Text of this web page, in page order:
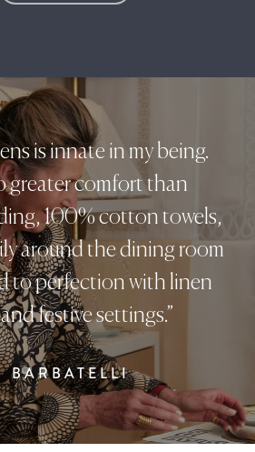
is innate in my being.
greater comfort than
100% cotton towels,
around the dining room
to perfection with linen
festive settings.”
BARBATELLI